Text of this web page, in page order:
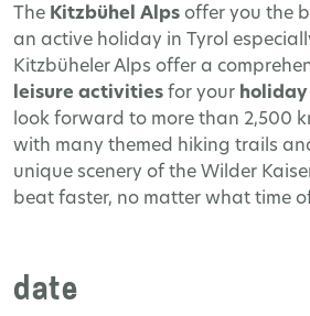
The Kitzbühel Alps offer you the
an active holiday in Tyrol
Kitzbüheler Alps offer a
leisure activities for your holiday
look forward to more than 2,500
with many themed hiking trails
unique scenery of the Wilder
beat faster, no matter what time
date